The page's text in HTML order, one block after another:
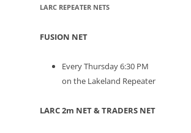
LARC REPEATER NETS
FUSION NET
Every Thursday 6:30 PM
on the Lakeland Repeater
LARC 2m NET & TRADERS NET